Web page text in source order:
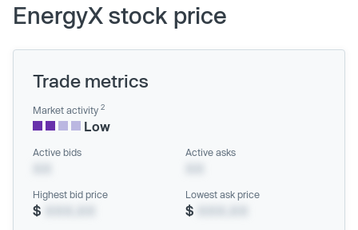
EnergyX stock price
Trade metrics
Market activity 2
Low
Active bids Active asks
Highest bid price
$
Lowest ask price
$